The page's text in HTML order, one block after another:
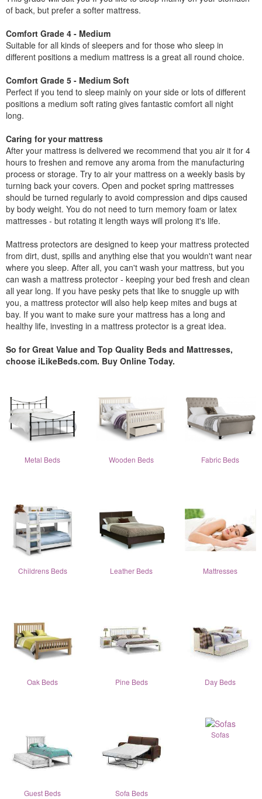
of back, but prefer a softer mattress.
Comfort Grade 4 - Medium
Suitable for all kinds of sleepers and for those who sleep in
different positions a medium mattress is a great all round choice.
Comfort Grade 5 - Medium Soft
Perfect if you tend to sleep mainly on your side or lots of different
positions a medium soft rating gives fantastic comfort all night
long.
Caring for your mattress
After your mattress is delivered we recommend that you air it for 4
hours to freshen and remove any aroma from the manufacturing
process or storage. Try to air your mattress on a weekly basis by
turning back your covers. Open and pocket spring mattresses
should be turned regularly to avoid compression and dips caused
by body weight. You do not need to turn memory foam or latex
mattresses - but rotating it length ways will prolong it's life.
Mattress protectors are designed to keep your mattress protected
from dirt, dust, spills and anything else that you wouldn't want near
where you sleep. After all, you can't wash your mattress, but you
can wash a mattress protector - keeping your bed fresh and clean
all year long. If you have pesky pets that like to snuggle up with
you, a mattress protector will also help keep mites and bugs at
bay. If you want to make sure your mattress has a long and
healthy life, investing in a mattress protector is a great idea.
So for Great Value and Top Quality Beds and Mattresses,
choose iLikeBeds.com. Buy Online Today.
Metal Beds Wooden Beds Fabric Beds
Childrens Beds Leather Beds Mattresses
Oak Beds Pine Beds Day Beds
Guest Beds Sofa Beds
Sofas